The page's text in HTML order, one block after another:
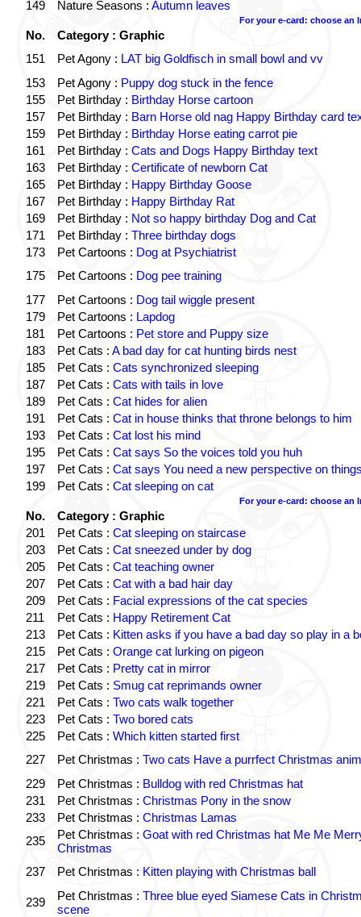
149 Nature Seasons : Autumn leaves
For your e-card: choose an
No.
Category : Graphic
151
Pet Agony : LAT big Goldfisch in small bowl and vv
153
Pet Agony : Puppy dog stuck in the fence
155
Pet Birthday : Birthday Horse cartoon
157
Pet Birthday : Barn Horse old nag Happy Birthday card
159
Pet Birthday : Birthday Horse eating carrot pie
161
Pet Birthday : Cats and Dogs Happy Birthday text
163
Pet Birthday : Certificate of newborn Cat
165
Pet Birthday : Happy Birthday Goose
167
Pet Birthday : Happy Birthday Rat
169
Pet Birthday : Not so happy birthday Dog and Cat
171
Pet Birthday : Three birthday dogs
173
Pet Cartoons : Dog at Psychiatrist
175
Pet Cartoons : Dog pee training
177
Pet Cartoons : Dog tail wiggle present
179
Pet Cartoons : Lapdog
181
Pet Cartoons : Pet store and Puppy size
183
Pet Cats : A bad day for cat hunting birds nest
185
Pet Cats : Cats synchronized sleeping
187
Pet Cats : Cats with tails in love
189
Pet Cats : Cat hides for alien
191
Pet Cats : Cat in house thinks that throne belongs to him
193
Pet Cats : Cat lost his mind
195
Pet Cats : Cat says So the voices told you huh
197
Pet Cats : Cat says You need a new perspective on
199
Pet Cats : Cat sleeping on cat
For your e-card: choose an
No.
Category : Graphic
201
Pet Cats : Cat sleeping on staircase
203
Pet Cats : Cat sneezed under by dog
205
Pet Cats : Cat teaching owner
207
Pet Cats : Cat with a bad hair day
209
Pet Cats : Facial expressions of the cat species
211
Pet Cats : Happy Retirement Cat
213
Pet Cats : Kitten asks if you have a bad day so play in a
215
Pet Cats : Orange cat lurking on pigeon
217
Pet Cats : Pretty cat in mirror
219
Pet Cats : Smug cat reprimands owner
221
Pet Cats : Two cats walk together
223
Pet Cats : Two bored cats
225
Pet Cats : Which kitten started first
227
Pet Christmas : Two cats Have a purrfect Christmas
229
Pet Christmas : Bulldog with red Christmas hat
231
Pet Christmas : Christmas Pony in the snow
233
Pet Christmas : Christmas Lamas
235
Pet Christmas : Goat with red Christmas hat Me Me
Christmas
237
Pet Christmas : Kitten playing with Christmas ball
239 Pet Christmas : Three blue eyed Siamese Cats in
scene